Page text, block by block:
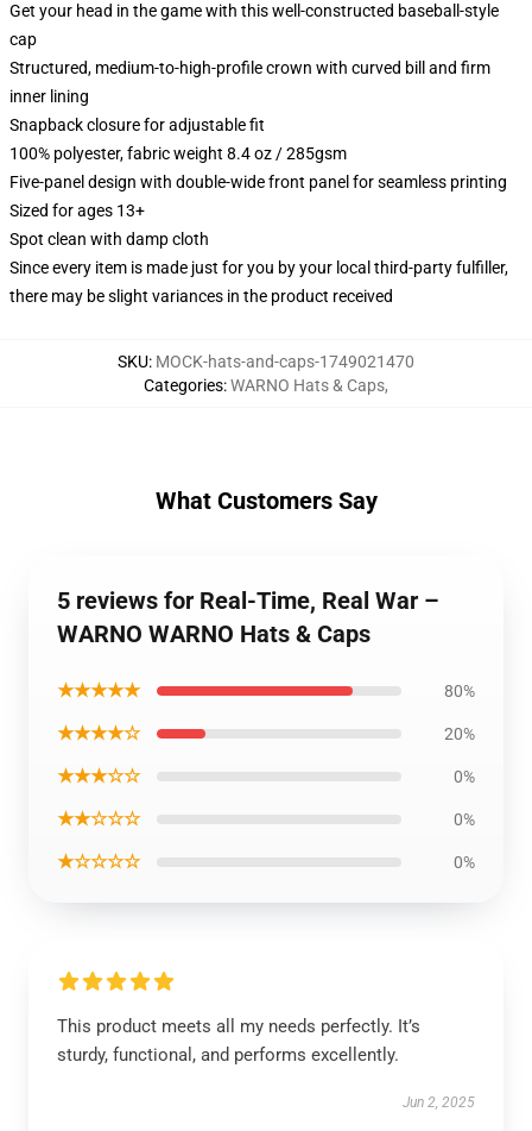
Get your head in the game with this well-constructed baseball-style
cap
Structured, medium-to-high-profile crown with curved bill and firm
inner lining
Snapback closure for adjustable fit
100% polyester, fabric weight 8.4 oz / 285gsm
Five-panel design with double-wide front panel for seamless printing
Sized for ages 13+
Spot clean with damp cloth
Since every item is made just for you by your local third-party fulfiller,
there may be slight variances in the product received
SKU: MOCK-hats-and-caps-1749021470
Categories:WARNO Hats & Caps,
What Customers Say
5 reviews for Real-Time, Real War –
WARNO WARNO Hats & Caps
★★★★★ 80%
★★★★☆ 20%
★★★☆☆ 0%
★★☆☆☆ 0%
★☆☆☆☆ 0%
This product meets all my needs perfectly. It’s
sturdy, functional, and performs excellently.
Jun 2, 2025